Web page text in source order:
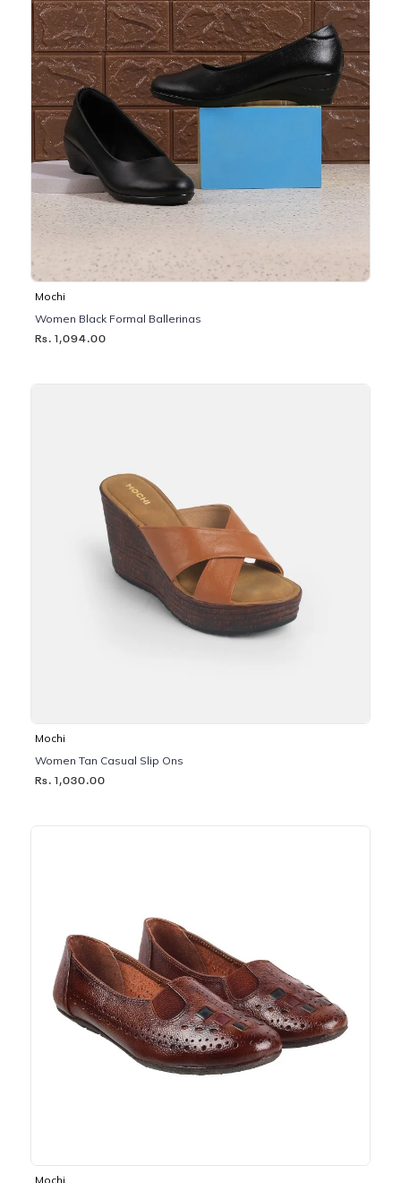
Mochi
Women Black Formal Ballerinas
Rs. 1,094.00
Mochi
Women Tan Casual Slip Ons
Rs. 1,030.00
Mochi